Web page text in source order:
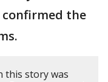
the
this story was